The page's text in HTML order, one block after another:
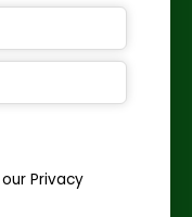
Privacy